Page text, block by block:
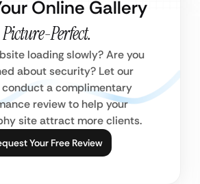
Online Gallery
Picture-Perfect.
loading slowly? Are you
about security? Let our
a complimentary
review to help your
site attract more clients.
Your Free Review